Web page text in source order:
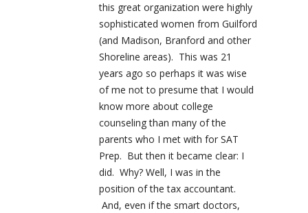
this great organization were highly
sophisticated women from Guilford
(and Madison, Branford and other
Shoreline areas). This was 21
years ago so perhaps it was wise
of me not to presume that I would
know more about college
counseling than many of the
parents who I met with for SAT
Prep. But then it became clear: I
did. Why? Well, I was in the
position of the tax accountant.
And, even if the smart doctors,